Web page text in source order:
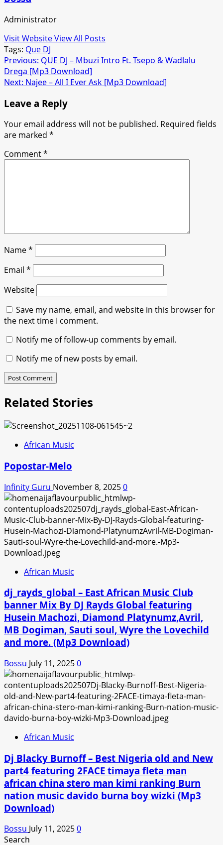
Administrator
Visit WebsiteView All Posts
Tags: Que DJ
Post
navigation
Previous: QUE DJ – Mbuzi Intro Ft. Tsepo & Wadlalu
Drega [Mp3 Download]
Next: Najee – All I Ever Ask [Mp3 Download]
Leave a Reply
Your email address will not be published. Required fields
are marked *
Comment*
Name*
Email *
Website
Save my name, email, and website in this browser for
the next time I comment.
Notify me of follow-up comments by email.
Notify me of new posts by email.
Related Stories
African Music
Popostar-Melo
Infinity Guru November 8, 20250
African Music
dj_rayds_global – East African Music Club
banner Mix By DJ Rayds Global featuring
Husein Machozi, Diamond Platynumz,Avril,
MB Dogiman, Sauti soul, Wyre the Lovechild
and more. (Mp3 Download)
Bossu July 11, 20250
African Music
Dj Blacky Burnoff – Best Nigeria old and New
part4 featuring 2FACE timaya fleta man
african china stero man kimi ranking Burn
nation music davido burna boy wizki (Mp3
Download)
Bossu July 11, 20250
Search